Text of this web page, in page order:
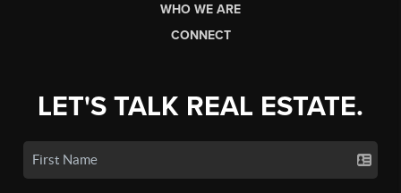
WHO WE ARE
CONNECT
LET'S TALK REAL ESTATE.